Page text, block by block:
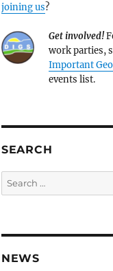
joining us?
Get involved!
work parties,
Important
events list.
SEARCH
Search
for:
NEWS